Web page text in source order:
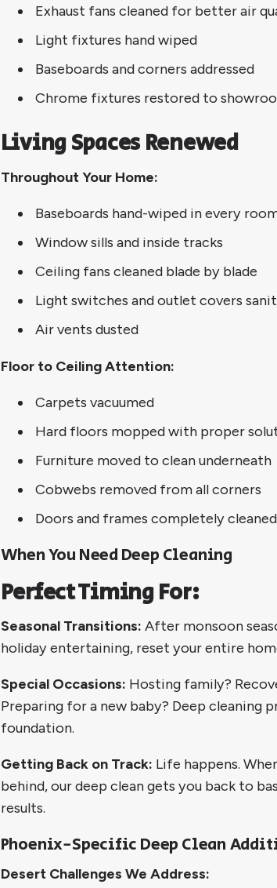
Exhaust fans cleaned for better air
Light fixtures hand wiped
Baseboards and corners addressed
Chrome fixtures restored to
Living Spaces Renewed
Throughout Your Home:
Baseboards hand-wiped in every
Window sills and inside tracks
Ceiling fans cleaned blade by blade
Light switches and outlet covers
Air vents dusted
Floor to Ceiling Attention:
Carpets vacuumed
Hard floors mopped with proper
Furniture moved to clean underneath
Cobwebs removed from all corners
Doors and frames completely cleaned
When You Need Deep Cleaning
Perfect Timing For:
Seasonal Transitions: After monsoon
holiday entertaining, reset your entire
Special Occasions: Hosting family?
Preparing for a new baby? Deep cleaning
foundation.
Getting Back on Track: Life happens.
behind, our deep clean gets you back to
results.
Phoenix-Specific Deep Clean
Desert Challenges We Address: